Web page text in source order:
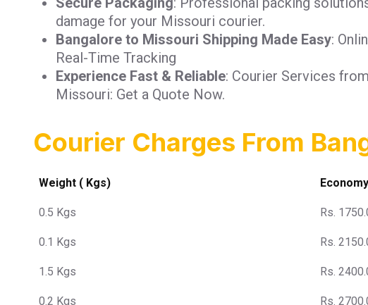
damage for your Missouri courier.
Bangalore to Missouri Shipping Made Easy:
Real-Time Tracking
Experience Fast & Reliable: Courier Services
Missouri: Get a Quote Now.
Courier Charges From
Weight ( Kgs)
0.5 Kgs Rs.
0.1 Kgs Rs.
1.5 Kgs Rs.
0.2 Kgs Rs.